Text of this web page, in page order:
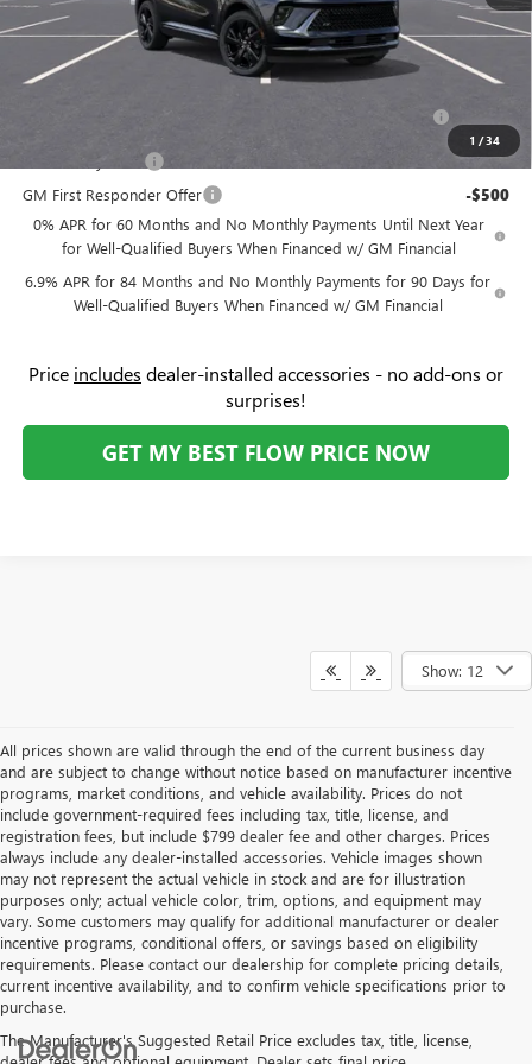
1 /34
Price: $45,534
Add. Offers you may Qualify For:
GM Military Offer -$500
GM First Responder Offer -$500
0% APR for 60 Months and No Monthly Payments Until Next Year
for Well-Qualified Buyers When Financed w/ GM Financial
6.9% APR for 84 Months and No Monthly Payments for 90 Days for
Well-Qualified Buyers When Financed w/ GM Financial
Price includes dealer-installed accessories - no add-ons or
surprises!
GET MY BEST FLOW PRICE NOW
Show: 12
All prices shown are valid through the end of the current business day
and are subject to change without notice based on manufacturer incentive
programs, market conditions, and vehicle availability. Prices do not
include government-required fees including tax, title, license, and
registration fees, but include $799 dealer fee and other charges. Prices
always include any dealer-installed accessories. Vehicle images shown
may not represent the actual vehicle in stock and are for illustration
purposes only; actual vehicle color, trim, options, and equipment may
vary. Some customers may qualify for additional manufacturer or dealer
incentive programs, conditional offers, or savings based on eligibility
requirements. Please contact our dealership for complete pricing details,
current incentive availability, and to confirm vehicle specifications prior to
purchase.
The Manufacturer's Suggested Retail Price excludes tax, title, license,